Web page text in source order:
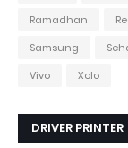
Ramadhan
Samsung
Vivo
Xolo
DRIVER PRINTER